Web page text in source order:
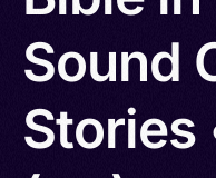
Sound
Stories